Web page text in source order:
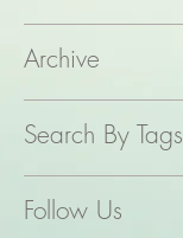
Archive
Search By Tags
Follow Us